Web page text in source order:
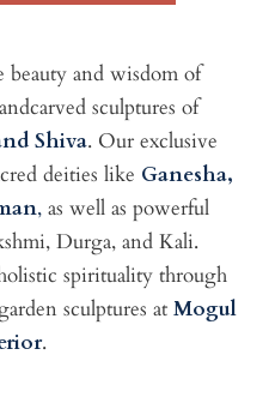
and wisdom of
sculptures of
Shiva. Our exclusive
deities like Ganesha,
, as well as powerful
Durga, and Kali.
spirituality through
sculptures at Mogul
.